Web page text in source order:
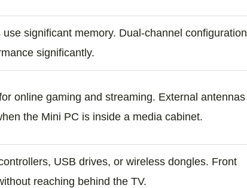
significant memory. Dual‑channel configuration
significantly.
online gaming and streaming. External antennas
the Mini PC is inside a media cabinet.
USB drives, or wireless dongles. Front
reaching behind the TV.